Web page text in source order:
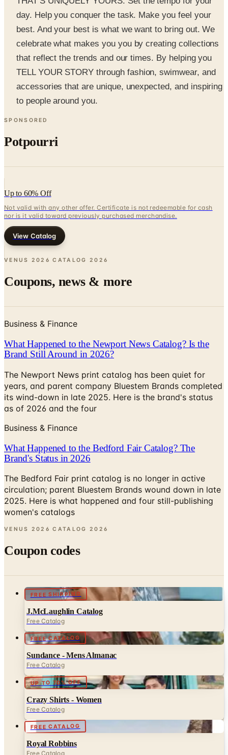
best. And your best is what we want to bring out. We
celebrate what makes you you by creating collections
that reflect the trends and our times. By helping you
TELL YOUR STORY through fashion, swimwear, and
accessories that are unique, unexpected, and inspiring
to people around you.
SPONSORED
Potpourri
Up to 60% Off
nor is it valid toward previously purchased merchandise.
View Catalog
VENUS 2026 CATALOG
Coupons, news & more
What Happened to the Newport News Catalog? Is the
Brand Still Around in 2026?
The Newport News print catalog has been quiet for
years, and parent company Bluestem Brands completed
its wind-down in late 2025. Here is the brand's status
as of 2026 and the four
Business & Finance
What Happened to the Bedford Fair Catalog? The
Brand's Status in 2026
The Bedford Fair print catalog is no longer in active
circulation; parent Bluestem Brands wound down in late
2025. Here is what happened and four still-publishing
women's catalogs
VENUS 2026 CATALOG 2026
Coupon codes
J.McLaughlin Catalog
Free Catalog
FREE CATALOG
Sundance - Mens Almanac
Free Catalog
UP TO 70% OFF
Crazy Shirts - Women
Free Catalog
FREE CATALOG
Royal Robbins
Free Catalog
UP TO 70% OFF